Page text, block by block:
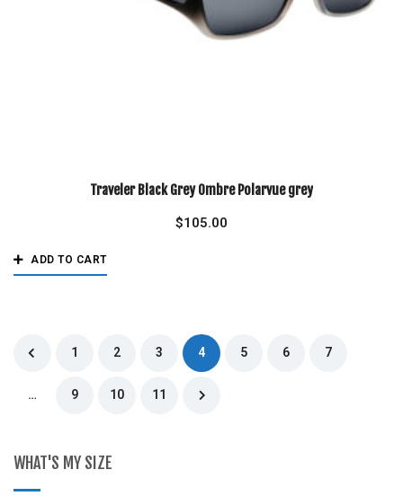
Traveler Black Grey Ombre Polarvue grey
$105.00
ADD TO CART
1 2 3 4 5 6 7
… 9 10 11
WHAT'S MY SIZE